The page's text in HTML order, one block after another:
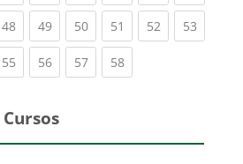
48(current)
49(current)
50(current)
51 (current)
52(current)
53
55(current)
56(current)
57(current)
58(current)